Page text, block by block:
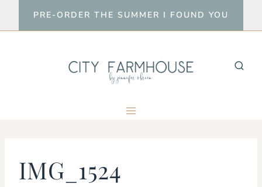
to
PRE-ORDER THE SUMMER I FOUND YOU
IMG_1524